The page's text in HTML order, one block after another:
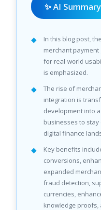
✨ AI Summary
In this blog post,
merchant
for real-world
is emphasized.
The rise of
integration is
development into
businesses to
digital finance
Key benefits
conversions,
expanded
fraud detection,
currencies,
knowledge proofs,